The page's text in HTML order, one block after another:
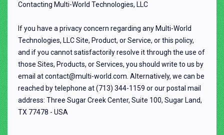
Contacting Multi-World Technologies, LLC
If you have a privacy concern regarding any Multi-World
Technologies, LLC Site, Product, or Service, or this policy,
and if you cannot satisfactorily resolve it through the use of
those Sites, Products, or Services, you should write to us by
email at contact@multi-world.com. Alternatively, we can be
reached by telephone at (713) 344-1159 or our postal mail
address: Three Sugar Creek Center, Suite 100, Sugar Land,
TX 77478 - USA